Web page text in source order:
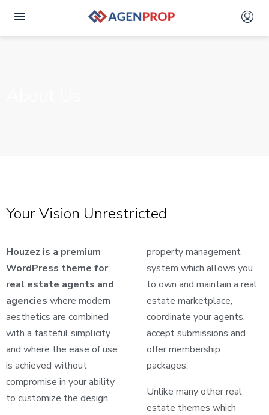
Your Vision Unrestricted
Houzez is a premium
WordPress theme for
real estate agents and
agencies where modern
aesthetics are combined
with a tasteful simplicity
and where the ease of use
is achieved without
compromise in your ability
to customize the design.
property management
system which allows you
to own and maintain a real
estate marketplace,
coordinate your agents,
accept submissions and
offer membership
packages.
Unlike many other real
estate themes which